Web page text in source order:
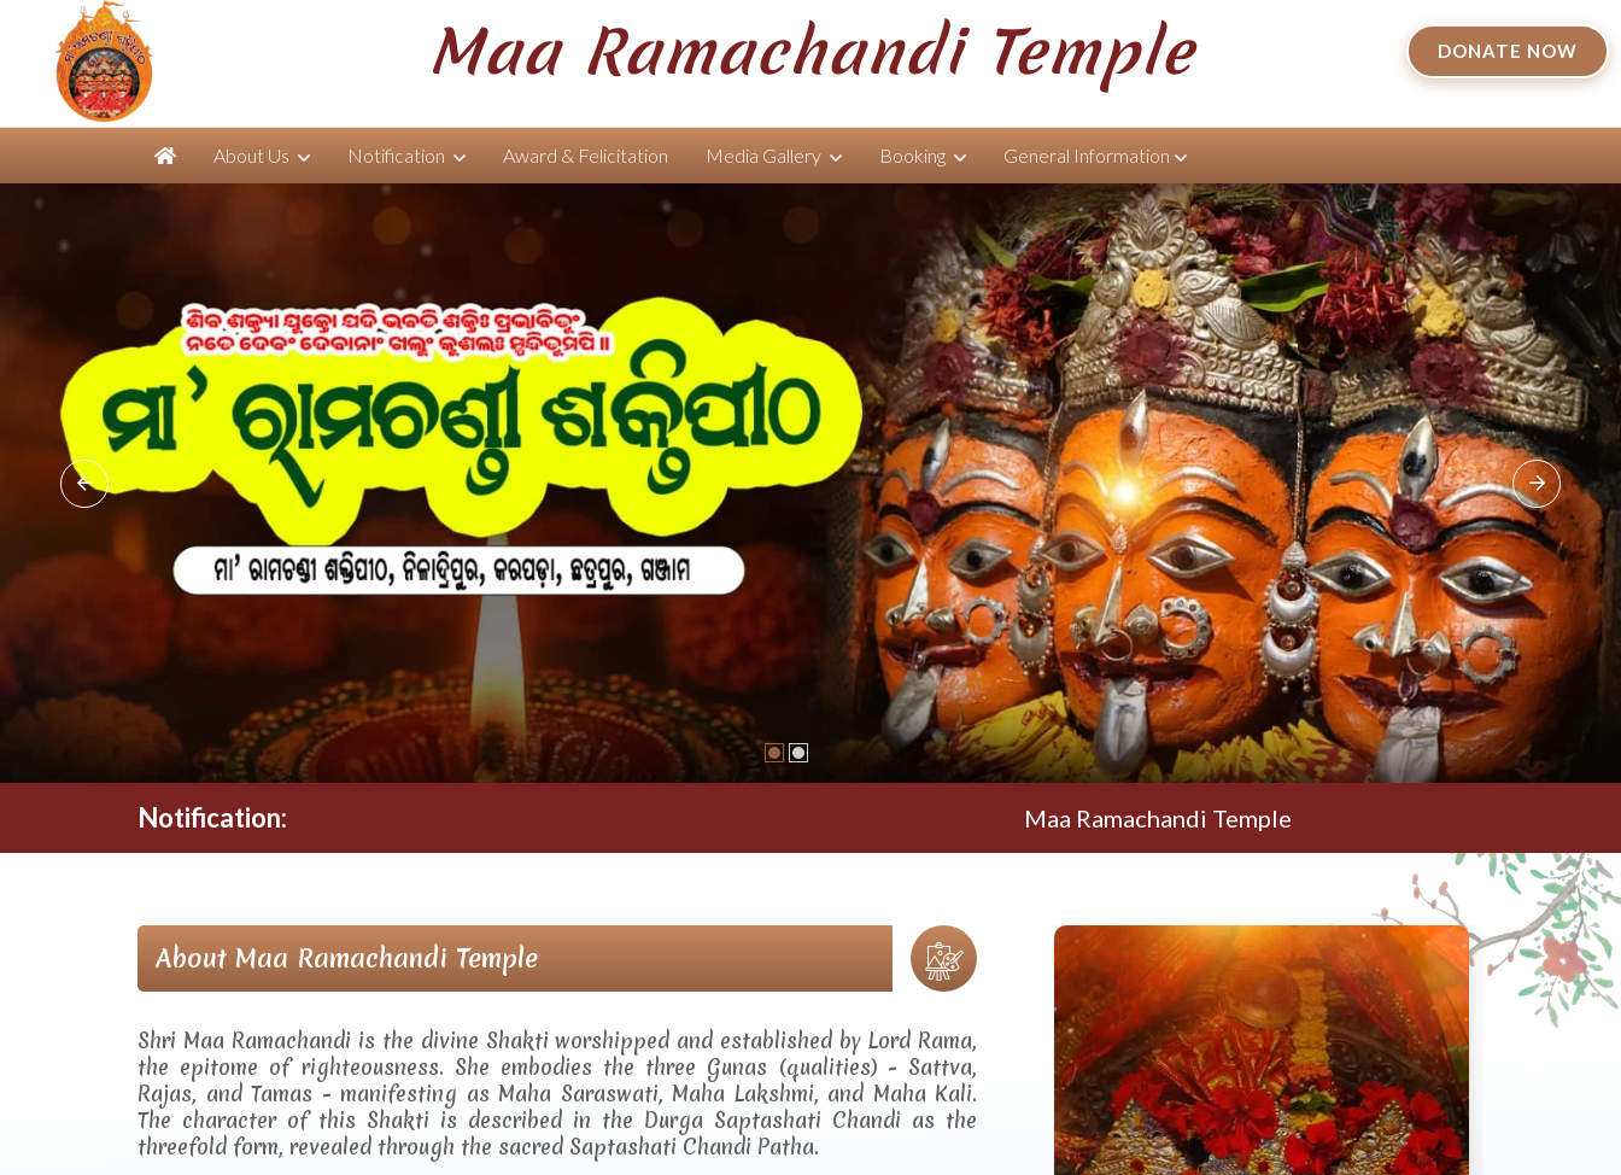
Maa Ramachandi Temple DONATE NOW
About Us Notification Award & Felicitation Media Gallery Booking General Information
Notification: Maa Ramachandi Temple
About Maa Ramachandi Temple
Shri Maa Ramachandi is the divine Shakti worshipped and established by Lord Rama,
the epitome of righteousness. She embodies the three Gunas (qualities) - Sattva,
Rajas, and Tamas - manifesting as Maha Saraswati, Maha Lakshmi, and Maha Kali.
The character of this Shakti is described in the Durga Saptashati Chandi as the
threefold form, revealed through the sacred Saptashati Chandi Patha.